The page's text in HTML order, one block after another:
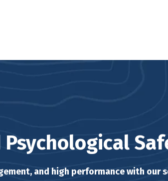
and high performance with our